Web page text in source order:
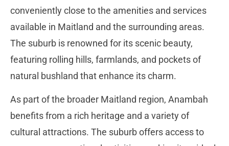
conveniently close to the amenities and services
available in Maitland and the surrounding areas.
The suburb is renowned for its scenic beauty,
featuring rolling hills, farmlands, and pockets of
natural bushland that enhance its charm.
As part of the broader Maitland region, Anambah
benefits from a rich heritage and a variety of
cultural attractions. The suburb offers access to